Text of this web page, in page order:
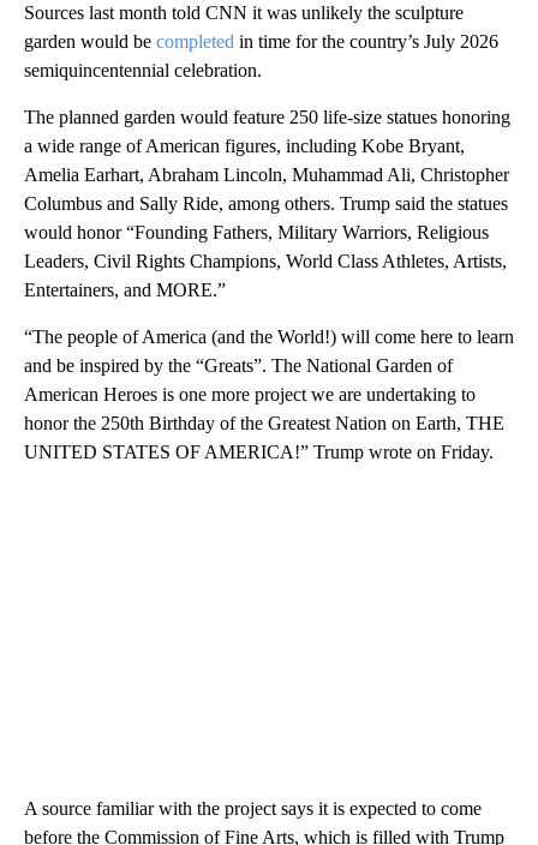
Sources last month told CNN it was unlikely the sculpture
garden would be completed in time for the country’s July 2026
semiquincentennial celebration.
The planned garden would feature 250 life-size statues honoring
a wide range of American figures, including Kobe Bryant,
Amelia Earhart, Abraham Lincoln, Muhammad Ali, Christopher
Columbus and Sally Ride, among others. Trump said the statues
would honor “Founding Fathers, Military Warriors, Religious
Leaders, Civil Rights Champions, World Class Athletes, Artists,
Entertainers, and MORE.”
“The people of America (and the World!) will come here to learn
and be inspired by the “Greats”. The National Garden of
American Heroes is one more project we are undertaking to
honor the 250th Birthday of the Greatest Nation on Earth, THE
UNITED STATES OF AMERICA!” Trump wrote on Friday.
A source familiar with the project says it is expected to come
before the Commission of Fine Arts, which is filled with Trump